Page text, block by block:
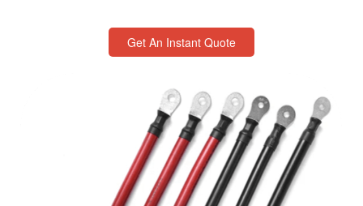
Get An Instant Quote